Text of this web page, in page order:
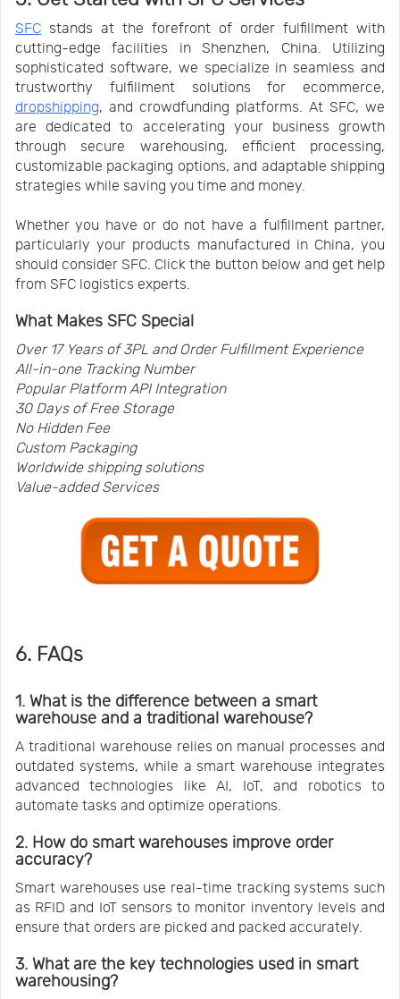
SFC stands at the forefront of order fulfillment with
cutting-edge facilities in Shenzhen, China. Utilizing
sophisticated software, we specialize in seamless and
trustworthy fulfillment solutions for ecommerce,
dropshipping, and crowdfunding platforms. At SFC, we
are dedicated to accelerating your business growth
through secure warehousing, efficient processing,
customizable packaging options, and adaptable shipping
strategies while saving you time and money.
Whether you have or do not have a fulfillment partner,
particularly your products manufactured in China, you
should consider SFC. Click the button below and get help
from SFC logistics experts.
What Makes SFC Special
Over 17 Years of 3PL and Order Fulfillment Experience
All-in-one Tracking Number
Popular Platform API Integration
30 Days of Free Storage
No Hidden Fee
Custom Packaging
Worldwide shipping solutions
Value-added Services
6. FAQs
1. What is the difference between a smart
warehouse and a traditional warehouse?
A traditional warehouse relies on manual processes and
outdated systems, while a smart warehouse integrates
advanced technologies like AI, IoT, and robotics to
automate tasks and optimize operations.
2. How do smart warehouses improve order
accuracy?
Smart warehouses use real-time tracking systems such
as RFID and IoT sensors to monitor inventory levels and
ensure that orders are picked and packed accurately.
3. What are the key technologies used in smart
warehousing?